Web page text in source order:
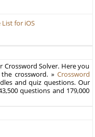
for iOS
Solver. Here you
crossword. » Crossword
and quiz questions. Our
questions and 179,000